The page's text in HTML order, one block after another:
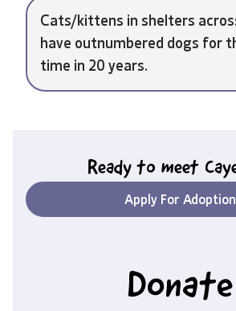
Cats/kittens in shelters
have outnumbered dogs for
time in 20 years.
Ready to meet
Apply For Adoption
Donate